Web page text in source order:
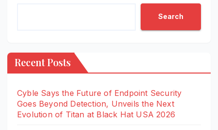
Search
Recent Posts
Cyble Says the Future of Endpoint Security
Goes Beyond Detection, Unveils the Next
Evolution of Titan at Black Hat USA 2026